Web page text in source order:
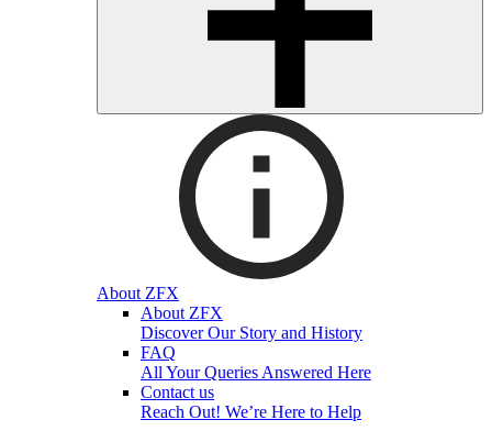
About ZFX
About ZFX
Discover Our Story and History
FAQ
All Your Queries Answered Here
Contact us
Reach Out! We’re Here to Help